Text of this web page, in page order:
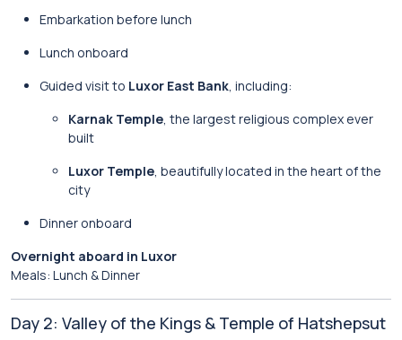
Embarkation before lunch
Lunch onboard
Guided visit to Luxor East Bank, including:
Karnak Temple, the largest religious complex ever
built
Luxor Temple, beautifully located in the heart of the
city
Dinner onboard
Overnight aboard in Luxor
Meals: Lunch & Dinner
Day 2: Valley of the Kings & Temple of Hatshepsut